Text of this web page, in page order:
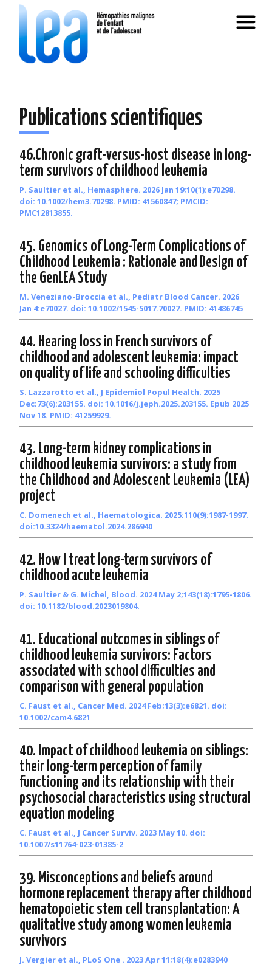
Publications scientifiques
46.Chronic graft-versus-host disease in long-
term survivors of childhood leukemia
P. Saultier et al., Hemasphere. 2026 Jan 19;10(1):e70298.
doi: 10.1002/hem3.70298. PMID: 41560847; PMCID:
PMC12813855.
45. Genomics of Long-Term Complications of
Childhood Leukemia : Rationale and Design of
the GenLEA Study
M. Veneziano-Broccia et al., Pediatr Blood Cancer. 2026
Jan 4:e70027. doi: 10.1002/1545-5017.70027. PMID: 41486745
44. Hearing loss in French survivors of
childhood and adolescent leukemia: impact
on quality of life and schooling difficulties
S. Lazzarotto et al., J Epidemiol Popul Health. 2025
Dec;73(6):203155. doi: 10.1016/j.jeph.2025.203155. Epub 2025
Nov 18. PMID: 41259929.
43. Long-term kidney complications in
childhood leukemia survivors: a study from
the Childhood and Adolescent Leukemia (LEA)
project
C. Domenech et al., Haematologica. 2025;110(9):1987-1997.
doi:10.3324/haematol.2024.286940
42. How I treat long-term survivors of
childhood acute leukemia
P. Saultier & G. Michel, Blood. 2024 May 2;143(18):1795-1806.
doi: 10.1182/blood.2023019804.
41. Educational outcomes in siblings of
childhood leukemia survivors: Factors
associated with school difficulties and
comparison with general population
C. Faust et al., Cancer Med. 2024 Feb;13(3):e6821. doi:
10.1002/cam4.6821
40. Impact of childhood leukemia on siblings:
their long-term perception of family
functioning and its relationship with their
psychosocial characteristics using structural
equation modeling
C. Faust et al., J Cancer Surviv. 2023 May 10. doi:
10.1007/s11764-023-01385-2
39. Misconceptions and beliefs around
hormone replacement therapy after childhood
hematopoietic stem cell transplantation: A
qualitative study among women leukemia
survivors
J. Vergier et al., PLoS One . 2023 Apr 11;18(4):e0283940